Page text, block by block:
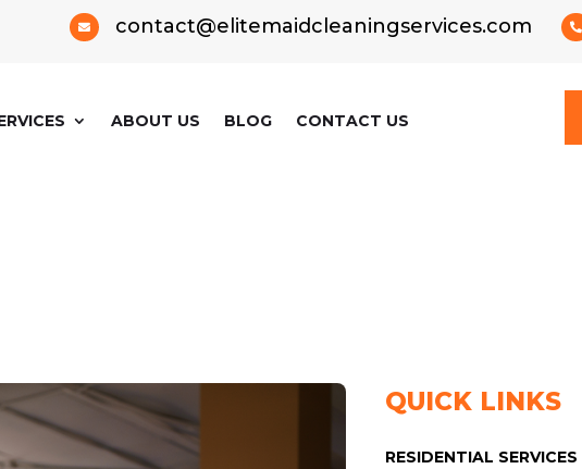
 contact@elitemaidcleaningservices.com 
ABOUT US BLOG CONTACT US
QUICK LINKS
RESIDENTIAL SERVICES